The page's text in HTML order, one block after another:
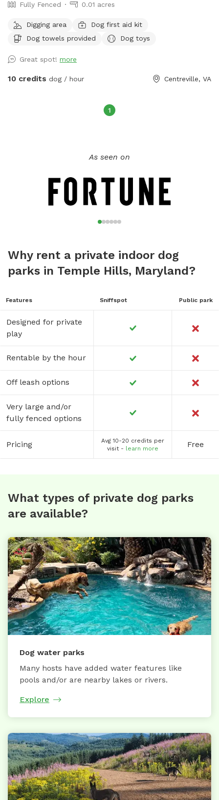
Fully Fenced 0.01 acres
Digging area
Dog first aid kit
Dog towels provided
Dog toys
Great spot! more
10 credits dog / hour Centreville, VA
1
As seen on
Why rent a private indoor dog
parks in Temple Hills, Maryland?
Features Sniffspot Public park
Designed for private
play
Rentable by the hour
Off leash options
Very large and/or
fully fenced options
Pricing
Avg 10-20 credits per
visit - learn more Free
What types of private dog parks
are available?
Dog water parks
Many hosts have added water features like
pools and/or are nearby lakes or rivers.
Explore